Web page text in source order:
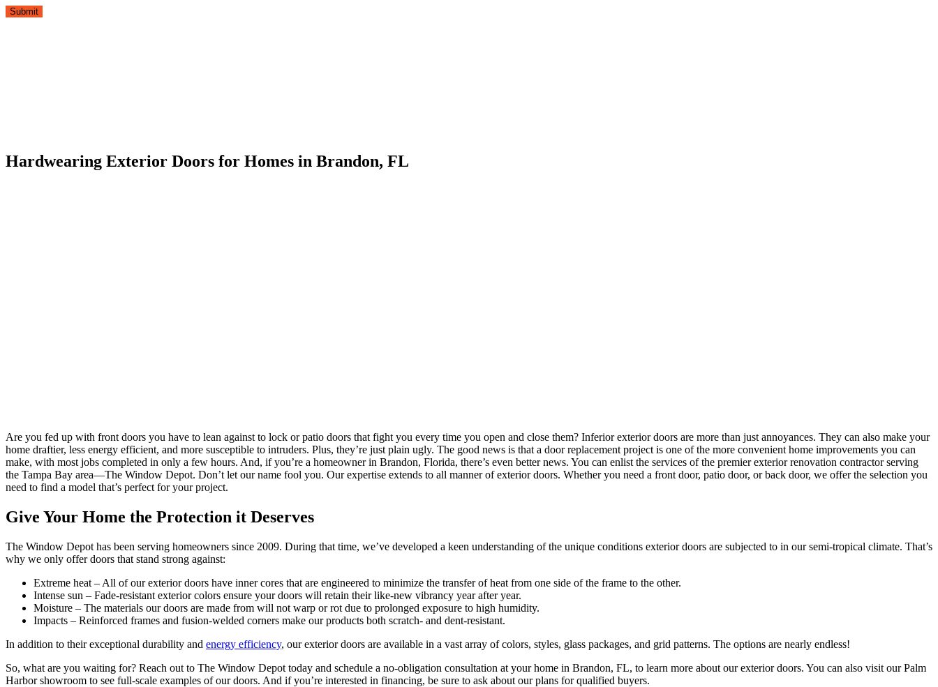
Submit
Hardwearing Exterior Doors for Homes in Brandon, FL
Are you fed up with front doors you have to lean against to lock or patio doors that fight you every time you open and close them? Inferior exterior doors are more than just annoyances. They can also make your
home draftier, less energy efficient, and more susceptible to intruders. Plus, they’re just plain ugly. The good news is that a door replacement project is one of the more convenient home improvements you can
make, with most jobs completed in only a few hours. And, if you’re a homeowner in Brandon, Florida, there’s even better news. You can enlist the services of the premier exterior renovation contractor serving
the Tampa Bay area—The Window Depot. Don’t let our name fool you. Our expertise extends to all manner of exterior doors. Whether you need a front door, patio door, or back door, we offer the selection you
need to find a model that’s perfect for your project.
Give Your Home the Protection it Deserves
The Window Depot has been serving homeowners since 2009. During that time, we’ve developed a keen understanding of the unique conditions exterior doors are subjected to in our semi-tropical climate. That’s
why we only offer doors that stand strong against:
Extreme heat – All of our exterior doors have inner cores that are engineered to minimize the transfer of heat from one side of the frame to the other.
Intense sun – Fade-resistant exterior colors ensure your doors will retain their like-new vibrancy year after year.
Moisture – The materials our doors are made from will not warp or rot due to prolonged exposure to high humidity.
Impacts – Reinforced frames and fusion-welded corners make our products both scratch- and dent-resistant.
In addition to their exceptional durability and energy efficiency, our exterior doors are available in a vast array of colors, styles, glass packages, and grid patterns. The options are nearly endless!
So, what are you waiting for? Reach out to The Window Depot today and schedule a no-obligation consultation at your home in Brandon, FL, to learn more about our exterior doors. You can also visit our Palm
Harbor showroom to see full-scale examples of our doors. And if you’re interested in financing, be sure to ask about our plans for qualified buyers.